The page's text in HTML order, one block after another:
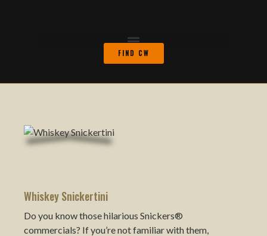
FIND CW
Whiskey Snickertini
Do you know those hilarious Snickers®
commercials? If you’re not familiar with them,